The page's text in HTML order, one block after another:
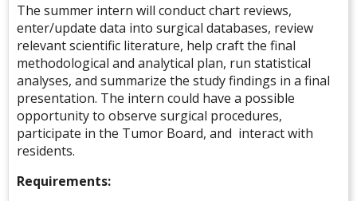
The summer intern will conduct chart reviews,
enter/update data into surgical databases, review
relevant scientific literature, help craft the final
methodological and analytical plan, run statistical
analyses, and summarize the study findings in a final
presentation. The intern could have a possible
opportunity to observe surgical procedures,
participate in the Tumor Board, and interact with
residents.
Requirements: